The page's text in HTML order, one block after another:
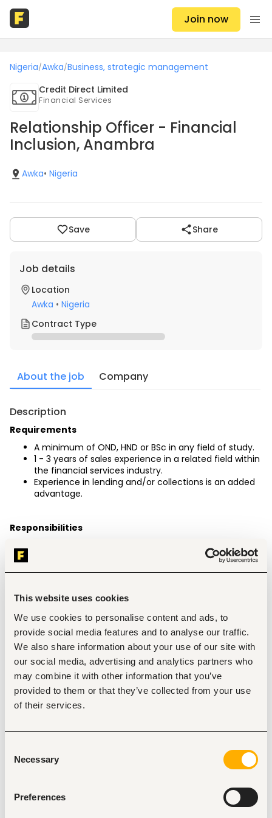
This website uses cookies
We use cookies to personalise content and ads, to
provide social media features and to analyse our traffic.
We also share information about your use of our site with
our social media, advertising and analytics partners who
may combine it with other information that you’ve
provided to them or that they’ve collected from your use
of their services.
Selection
Necessary
Preferences
Join now
Nigeria/Awka/Business, strategic management
Credit Direct Limited
Financial Services
Relationship Officer - Financial
Inclusion, Anambra
Awka• Nigeria
Save Share
Job details
Location
Awka • Nigeria
Contract Type
About the job Company
Description
Requirements
A minimum of OND, HND or BSc in any field of study.
1 - 3 years of sales experience in a related field within
the financial services industry.
Experience in lending and/or collections is an added
advantage.
Responsibilities
Customer Acquisition, Lead Generation and Sales:
markets/locations for Financial Inclusion sales.
within assigned markets.
team initiatives.
Promote Financial Inclusion products including loans,
savings and micropension & microinsurance
adoption.
Build strong community presence to sustain
continuous customer acquisition.
Relationship Management and Engagement:
associations to ensure strong partnerships.
Facilitate smooth onboarding experiences for
product offerings, usage, and benefits.
Efficiently respond to, qualify, and track inbound